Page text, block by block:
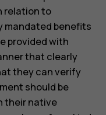
relation to
mandated benefits
provided with
that clearly
they can verify
should be
their native